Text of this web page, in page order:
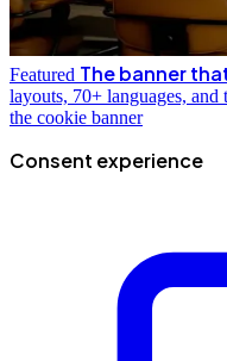
Featured The banner
layouts, 70+ languages,
the cookie banner
Consent experience